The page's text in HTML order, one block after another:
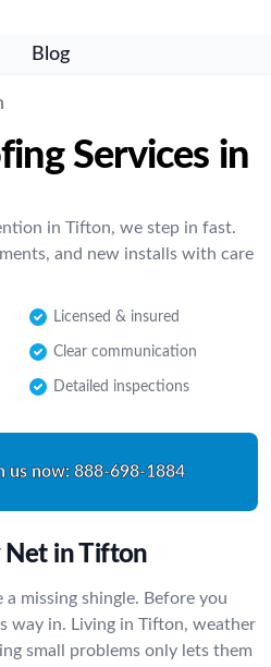
Blog
Services in
in Tifton, we step in fast.
and new installs with care
Licensed & insured
Clear communication
Detailed inspections
us now: 888-698-1884
Net in Tifton
missing shingle. Before you
way in. Living in Tifton, weather
small problems only lets them